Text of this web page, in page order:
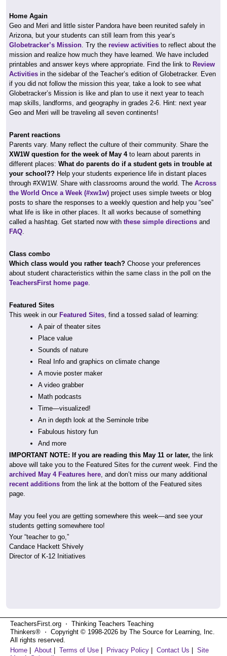
Home Again
Geo and Meri and little sister Pandora have been reunited safely in
Arizona, but your students can still learn from this year’s
Globetracker’s Mission. Try the review activities to reflect about the
mission and realize how much they have learned. We have included
printables and answer keys where appropriate. Find the link to Review
Activities in the sidebar of the Teacher’s edition of Globetracker. Even
if you did not follow the mission this year, take a look to see what
Globetracker’s Mission is like and plan to use it next year to teach
map skills, landforms, and geography in grades 2-6. Hint: next year
Geo and Meri will be traveling all seven continents!
Parent reactions
Parents vary. Many reflect the culture of their community. Share the
XW1W question for the week of May 4 to learn about parents in
different places: What do parents do if a student gets in trouble at
your school?? Help your students experience life in distant places
through #XW1W. Share with classrooms around the world. The Across
the World Once a Week (#xw1w) project uses simple tweets or blog
posts to share the responses to a weekly question and help you “see”
what life is like in other places. It all works because of something
called a hashtag. Get started now with these simple directions and
FAQ.
Class combo
Which class would you rather teach? Choose your preferences
about student characteristics within the same class in the poll on the
TeachersFirst home page.
Featured Sites
This week in our Featured Sites, find a tossed salad of learning:
A pair of theater sites
Place value
Sounds of nature
Real Info and graphics on climate change
A movie poster maker
A video grabber
Math podcasts
Time—visualized!
An in depth look at the Seminole tribe
Fabulous history fun
And more
IMPORTANT NOTE: If you are reading this May 11 or later, the link
above will take you to the Featured Sites for the current week. Find the
archived May 4 Features here, and don’t miss our many additional
recent additions from the link at the bottom of the Featured sites
page.
May you feel you are getting somewhere this week—and see your
students getting somewhere too!
Your “teacher to go,”
Candace Hackett Shively
Director of K-12 Initiatives
TeachersFirst.org ⋅ Thinking Teachers Teaching
Thinkers® ⋅ Copyright © 1998-2026 by The Source for Learning, Inc.
All rights reserved.
Home
About Terms of Use Privacy Policy Contact Us
Site